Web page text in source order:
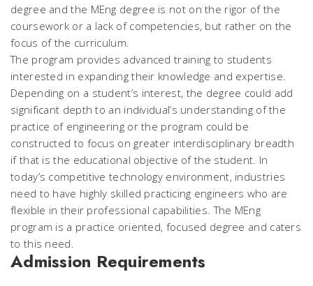
degree and the MEng degree is not on the rigor of the
coursework or a lack of competencies, but rather on the
focus of the curriculum.
The program provides advanced training to students
interested in expanding their knowledge and expertise.
Depending on a student’s interest, the degree could add
significant depth to an individual’s understanding of the
practice of engineering or the program could be
constructed to focus on greater interdisciplinary breadth
if that is the educational objective of the student. In
today’s competitive technology environment, industries
need to have highly skilled practicing engineers who are
flexible in their professional capabilities. The MEng
program is a practice oriented, focused degree and caters
to this need.
Admission Requirements